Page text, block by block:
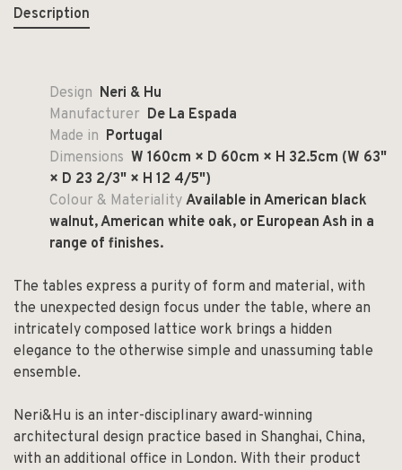
Description
Design Neri & Hu
Manufacturer De La Espada
Made in Portugal
Dimensions W 160cm × D 60cm × H 32.5cm (W 63"
× D 23 2/3" × H 12 4/5")
Colour & Materiality Available in American black
walnut, American white oak, or European Ash in a
range of finishes.
The tables express a purity of form and material, with
the unexpected design focus under the table, where an
intricately composed lattice work brings a hidden
elegance to the otherwise simple and unassuming table
ensemble.
Neri&Hu is an inter-disciplinary award-winning
architectural design practice based in Shanghai, China,
with an additional office in London. With their product